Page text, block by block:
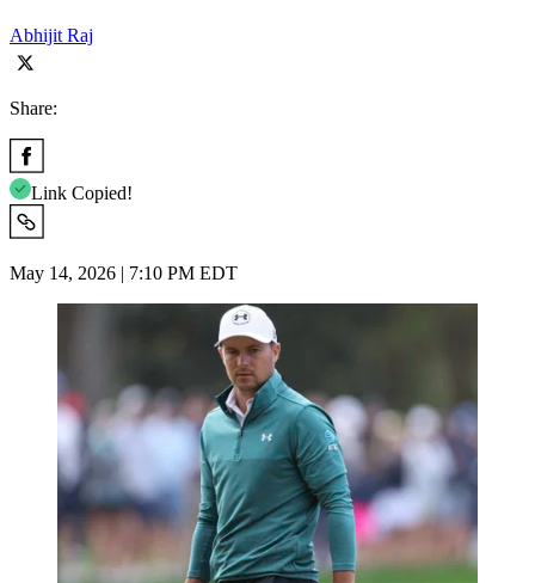
Abhijit Raj
Share:
Link Copied!
May 14, 2026 | 7:10 PM EDT